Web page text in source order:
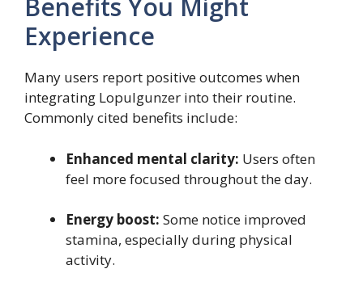
Benefits You Might
Experience
Many users report positive outcomes when
integrating Lopulgunzer into their routine.
Commonly cited benefits include:
Enhanced mental clarity: Users often
feel more focused throughout the day.
Energy boost: Some notice improved
stamina, especially during physical
activity.